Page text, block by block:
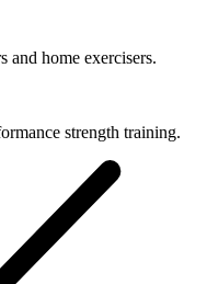
and home exercisers.
strength training.